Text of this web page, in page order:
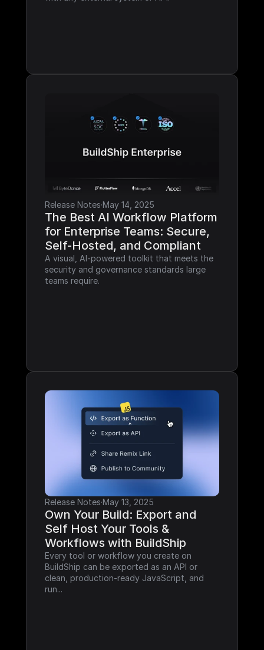
Release Notes·May 14, 2025
The Best AI Workflow Platform
for Enterprise Teams: Secure,
Self-Hosted, and Compliant
A visual, AI-powered toolkit that meets the
security and governance standards large
teams require.
Release Notes·May 13, 2025
Own Your Build: Export and
Self Host Your Tools &
Workflows with BuildShip
Every tool or workflow you create on
BuildShip can be exported as an API or
clean, production-ready JavaScript, and
run...